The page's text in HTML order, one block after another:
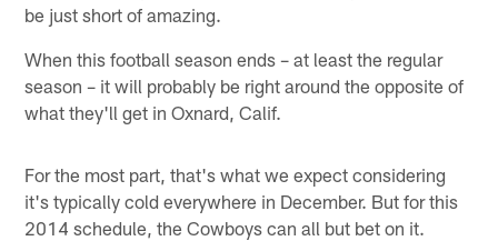
be just short of amazing.
When this football season ends – at least the regular
season – it will probably be right around the opposite of
what they'll get in Oxnard, Calif.
For the most part, that's what we expect considering
it's typically cold everywhere in December. But for this
2014 schedule, the Cowboys can all but bet on it.